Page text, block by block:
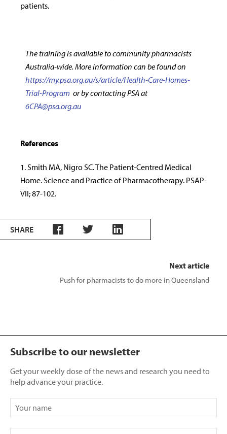
patients.
The training is available to community pharmacists
Australia-wide. More information can be found on
https://my.psa.org.au/s/article/Health-Care-Homes-
Trial-Program or by contacting PSA at
6CPA@psa.org.au
References
1. Smith MA, Nigro SC. The Patient-Centred Medical
Home. Science and Practice of Pharmacotherapy. PSAP-
VII; 87-102.
SHARE
Next article
Push for pharmacists to do more in Queensland
Subscribe to our newsletter
Get your weekly dose of the news and research you need to
help advance your practice.